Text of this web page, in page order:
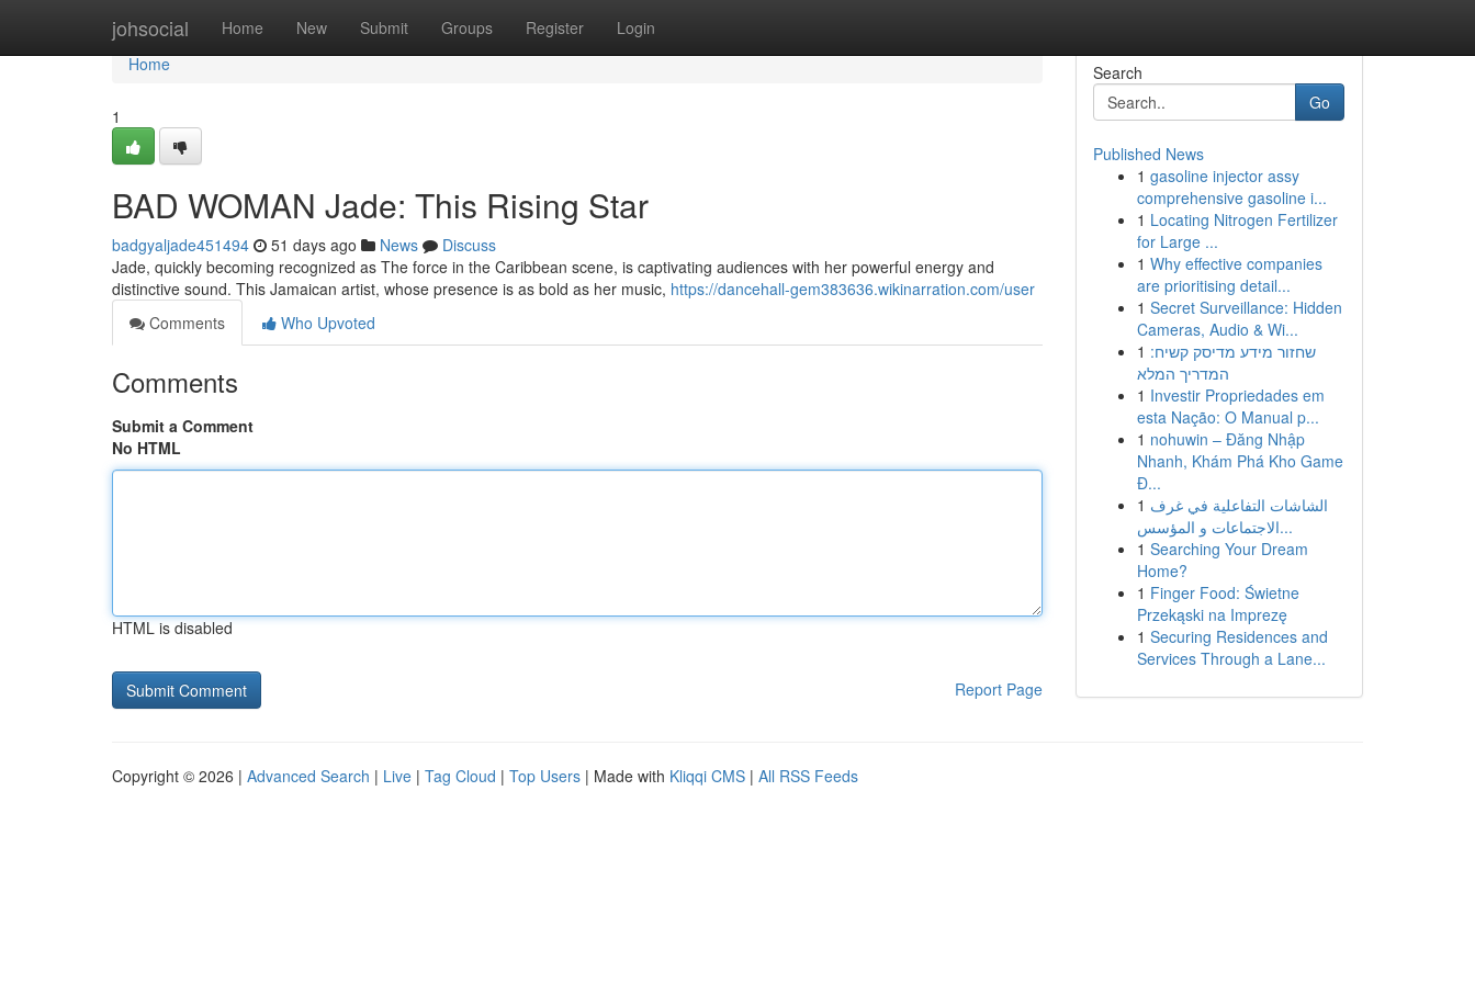
johsocial Home New Submit Groups Register Login
Home
Home
1
BAD WOMAN Jade: This Rising Star
badgyaljade451494 51 days ago News
Discuss
Jade, quickly becoming recognized as The force in the Caribbean scene, is captivating audiences with her powerful energy and
distinctive sound. This Jamaican artist, whose presence is as bold as her music, https://dancehall-gem383636.wikinarration.com/user
Comments
Who Upvoted
Comments
Submit a Comment
No HTML
HTML is disabled
Report Page
Search
Go
Published News
1 gasoline injector assy
comprehensive gasoline i...
1 Locating Nitrogen Fertilizer
for Large ...
1 Why effective companies
are prioritising detail...
1 Secret Surveillance: Hidden
Cameras, Audio & Wi...
1 שחזור מידע מדיסק קשיח:
המדריך המלא
1 Investir Propriedades em
esta Nação: O Manual p...
1 nohuwin – Đăng Nhập
Nhanh, Khám Phá Kho Game
Đ...
1 الشاشات التفاعلية في غرف
الاجتماعات و المؤسس...
1 Searching Your Dream
Home?
1 Finger Food: Świetne
Przekąski na Imprezę
1 Securing Residences and
Services Through a Lane...
Copyright © 2026 | Advanced Search | Live | Tag Cloud | Top Users | Made with Kliqqi CMS | All RSS Feeds